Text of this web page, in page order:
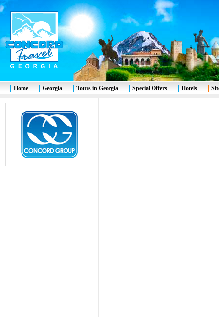
Home Georgia Tours in Georgia Special Offers Hotels